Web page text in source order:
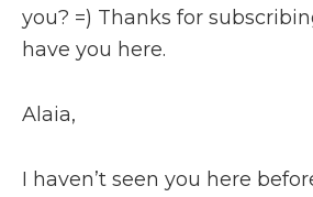
you? =) Thanks for
have you here.
Alaia,
I haven’t seen you here